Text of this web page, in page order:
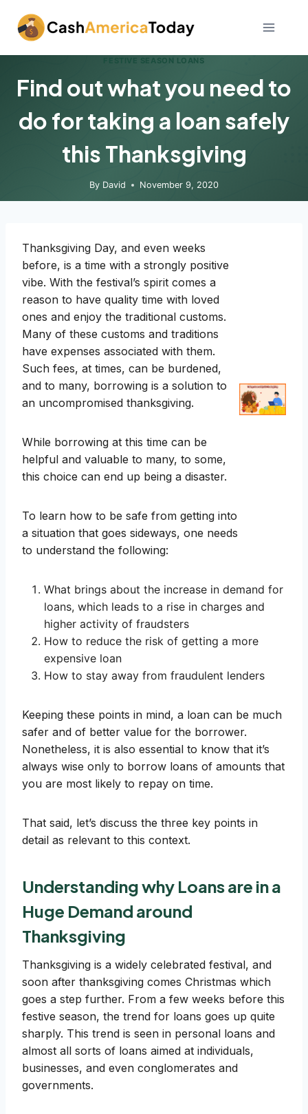
content
FESTIVE SEASON LOANS
Find out what you need to
do for taking a loan safely
this Thanksgiving
By David November 9, 2020
Thanksgiving Day, and even weeks
before, is a time with a strongly positive
vibe. With the festival’s spirit comes a
reason to have quality time with loved
ones and enjoy the traditional customs.
Many of these customs and traditions
have expenses associated with them.
Such fees, at times, can be burdened,
and to many, borrowing is a solution to
an uncompromised thanksgiving.
While borrowing at this time can be
helpful and valuable to many, to some,
this choice can end up being a disaster.
To learn how to be safe from getting into
a situation that goes sideways, one needs
to understand the following:
What brings about the increase in demand for
loans, which leads to a rise in charges and
higher activity of fraudsters
How to reduce the risk of getting a more
expensive loan
How to stay away from fraudulent lenders
Keeping these points in mind, a loan can be much
safer and of better value for the borrower.
Nonetheless, it is also essential to know that it’s
always wise only to borrow loans of amounts that
you are most likely to repay on time.
That said, let’s discuss the three key points in
detail as relevant to this context.
Understanding why Loans are in a
Huge Demand around
Thanksgiving
Thanksgiving is a widely celebrated festival, and
soon after thanksgiving comes Christmas which
goes a step further. From a few weeks before this
festive season, the trend for loans goes up quite
sharply. This trend is seen in personal loans and
almost all sorts of loans aimed at individuals,
businesses, and even conglomerates and
governments.